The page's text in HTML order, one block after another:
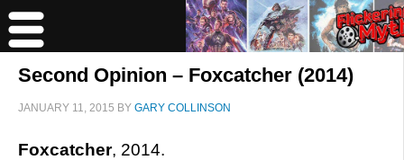
Second Opinion – Foxcatcher (2014)
JANUARY 11, 2015 BY GARY COLLINSON
Foxcatcher, 2014.